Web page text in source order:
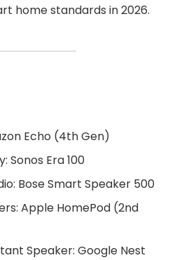
home standards in 2026.
Echo (4th Gen)
Sonos Era 100
Bose Smart Speaker 500
Apple HomePod (2nd
Speaker: Google Nest